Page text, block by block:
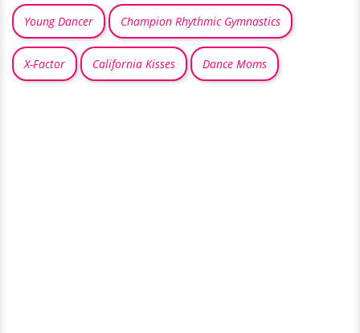
Young Dancer Champion Rhythmic Gymnastics
X-Factor California Kisses Dance Moms